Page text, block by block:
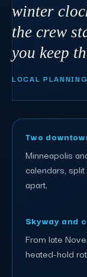
winter
the crew
you keep
LOCAL
Two
Minneapolis
calendars,
apart.
Skyway and
From late
heated-hold